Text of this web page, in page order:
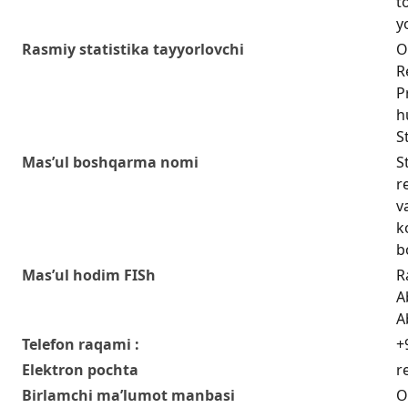
Rasmiy statistika tayyorlovchi
Mas’ul boshqarma nomi
Mas’ul hodim FISh
Telefon raqami :
Elektron pochta
Birlamchi ma’lumot manbasi